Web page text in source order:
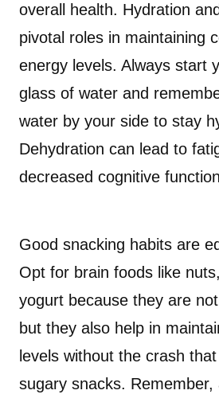
overall health. Hydration
pivotal roles in maintaining
energy levels. Always start
glass of water and
water by your side to stay
Dehydration can lead to
decreased cognitive
Good snacking habits are
Opt for brain foods like
yogurt because they are
but they also help in
levels without the crash
sugary snacks. Remember,